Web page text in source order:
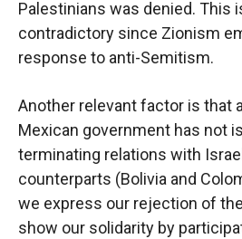
Palestinians was denied. This
contradictory since Zionism
response to anti-Semitism.
Another relevant factor is that
Mexican government has not
terminating relations with
counterparts (Bolivia and
we express our rejection of
show our solidarity by